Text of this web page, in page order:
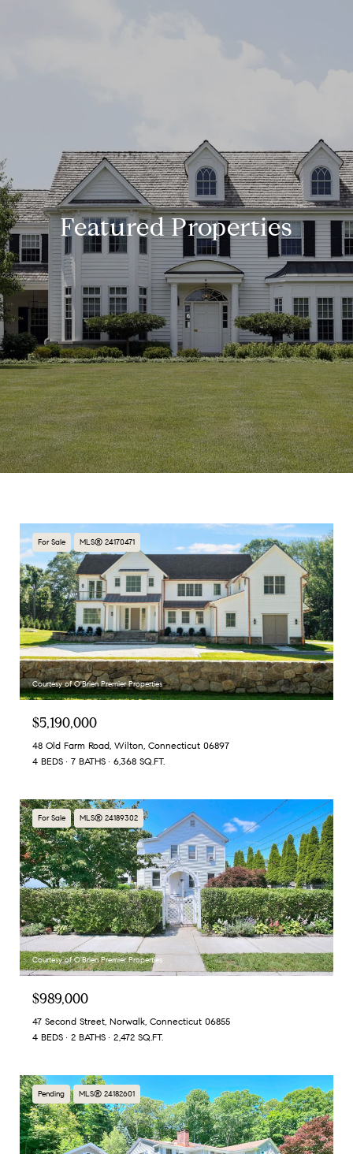
Featured Properties
For Sale MLS® 24170471
Courtesy of O'Brien Premier Properties
$5,190,000
48 Old Farm Road, Wilton, Connecticut 06897
4 BEDS
7 BATHS 6,368 SQ.FT.
For Sale MLS® 24189302
Courtesy of O'Brien Premier Properties
$989,000
47 Second Street, Norwalk, Connecticut 06855
4 BEDS
2 BATHS 2,472 SQ.FT.
Pending MLS® 24182601